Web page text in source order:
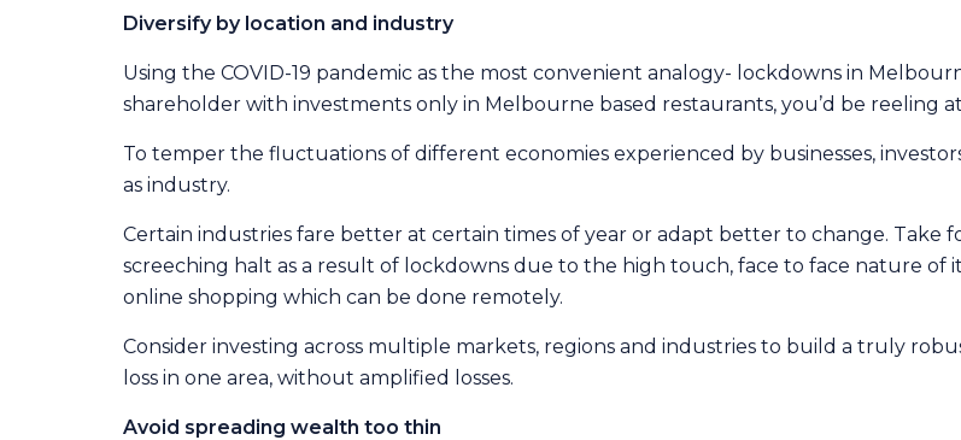
Diversify by location and industry
Using the COVID-19 pandemic as the most convenient analogy- lockdowns in
shareholder with investments only in Melbourne based restaurants, you’d be reeling
To temper the fluctuations of different economies experienced by businesses,
as industry.
Certain industries fare better at certain times of year or adapt better to change. Take
screeching halt as a result of lockdowns due to the high touch, face to face nature of
online shopping which can be done remotely.
Consider investing across multiple markets, regions and industries to build a truly
loss in one area, without amplified losses.
Avoid spreading wealth too thin